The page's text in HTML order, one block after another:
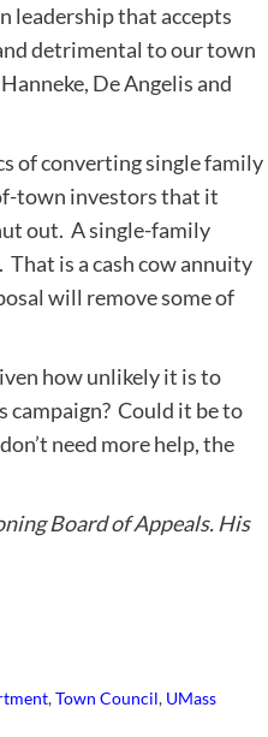
leadership that accepts
detrimental to our town
De Angelis and
of converting single family
town investors that it
out. A single-family
is a cash cow annuity
will remove some of
how unlikely it is to
campaign? Could it be to
need more help, the
Board of Appeals. His
,Town Council, UMass